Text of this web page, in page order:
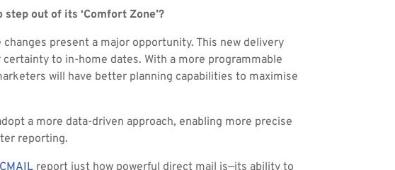
out of its ‘Comfort Zone’?
present a major opportunity. This new delivery
to in-home dates. With a more programmable
will have better planning capabilities to maximise
a more data-driven approach, enabling more precise
reporting.